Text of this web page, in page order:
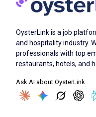
OysterLink is a job
and hospitality industry.
professionals with top
restaurants, hotels, and
Ask AI about OysterLink